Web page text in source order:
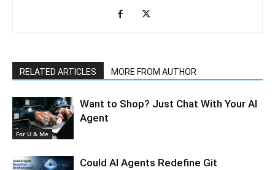
RELATED ARTICLES MORE FROM AUTHOR
For U & Me
Want to Shop? Just Chat With Your AI
Agent
Could AI Agents Redefine Git